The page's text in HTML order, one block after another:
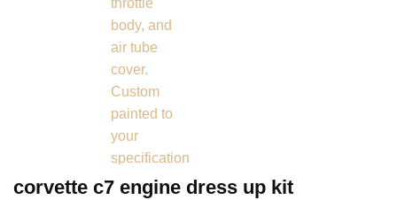
corvette c7 engine dress up kit